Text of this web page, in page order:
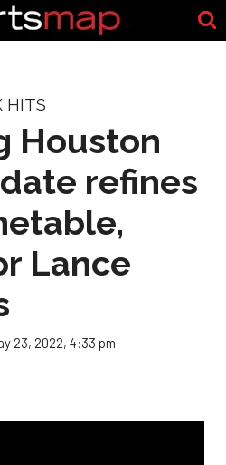
HITS
Houston
refines
Lance
23, 2022, 4:33 pm